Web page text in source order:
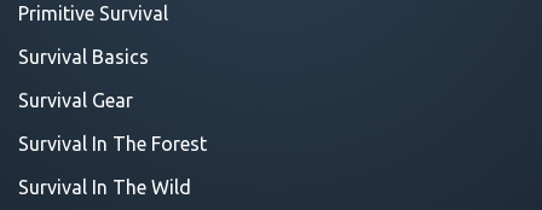
Primitive Survival
Survival Basics
Survival Gear
Survival In The Forest
Survival In The Wild